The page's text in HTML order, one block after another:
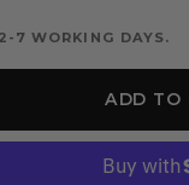
7 WORKING DAYS.
ADD TO